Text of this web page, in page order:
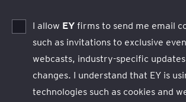
I allow EY firms to send me email
such as invitations to exclusive
webcasts, industry-specific
changes. I understand that EY is
technologies such as cookies and